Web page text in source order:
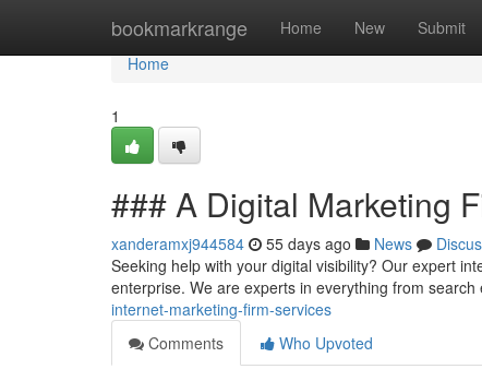
bookmarkrange Home New Submit
Home
Home
1
### A Digital Marketing
xanderamxj944584 55 days ago News
Seeking help with your digital visibility? Our expert
enterprise. We are experts in everything from
internet-marketing-firm-services
Comments
Who Upvoted